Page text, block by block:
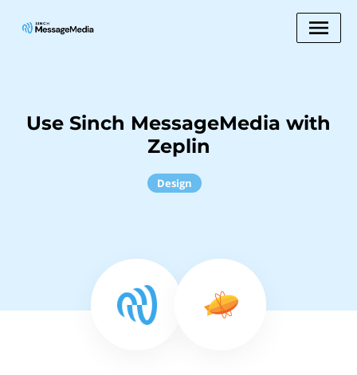
Use Sinch MessageMedia with
Zeplin
Design